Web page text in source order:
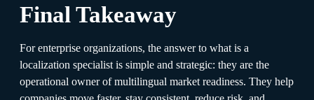
Final Takeaway
For enterprise organizations, the answer to what is a
localization specialist is simple and strategic: they are the
operational owner of multilingual market readiness. They help